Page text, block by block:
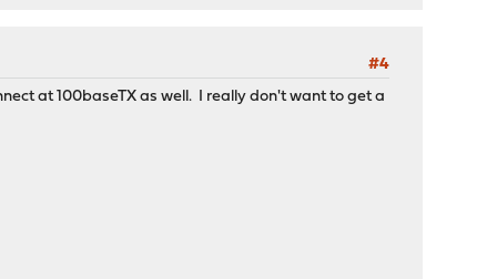
#4
at 100baseTX as well. I really don't want to get a